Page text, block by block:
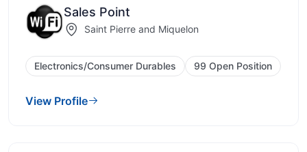
Sales Point
Saint Pierre and Miquelon
Electronics/Consumer Durables 99 Open Position
View Profile